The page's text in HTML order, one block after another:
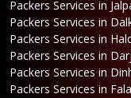
Packers Services in
Packers Services in
Packers Services in
Packers Services in
Packers Services in
Packers Services in